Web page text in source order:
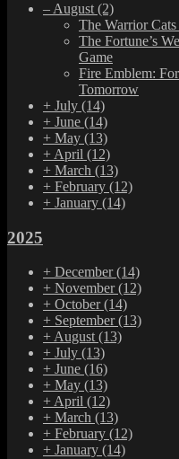
– August (2)
The Warrior
The Fortune’s
Game
Fire Emblem:
Tomorrow
+ July (14)
+ June (14)
+ May (13)
+ April (12)
+ March (13)
+ February (12)
+ January (14)
2025
+ December(14)
+ November(12)
+ October(14)
+ September(13)
+August(13)
+ July (13)
+ June (16)
+ May (13)
+April (12)
+ March (13)
+ February (12)
+ January (14)